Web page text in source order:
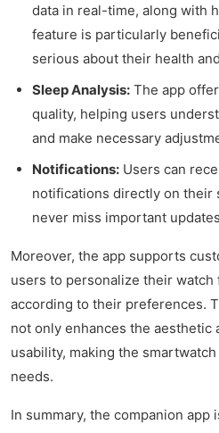
data in real-time, along with
feature is particularly
serious about their health
Sleep Analysis: The app
quality, helping users
and make necessary
Notifications: Users can
notifications directly on their
never miss important
Moreover, the app supports
users to personalize their watch
according to their preferences.
not only enhances the aesthetic
usability, making the
needs.
In summary, the companion app